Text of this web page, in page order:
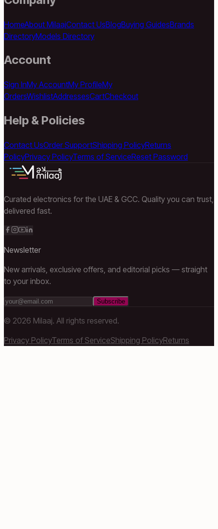
HomeAbout MilaajContact UsBlogBuying GuidesBrands
DirectoryModels Directory
Account
Sign InMy AccountMy ProfileMy
OrdersWishlistAddressesCartCheckout
Help & Policies
Contact UsOrder SupportShipping PolicyReturns
PolicyPrivacy PolicyTerms of ServiceReset Password
Curated electronics for the UAE & GCC. Quality you can trust,
delivered fast.
Newsletter
New arrivals, exclusive offers, and editorial picks — straight
to your inbox.
Subscribe
© 2026 Milaaj. All rights reserved.
Privacy PolicyTerms of ServiceShipping PolicyReturns